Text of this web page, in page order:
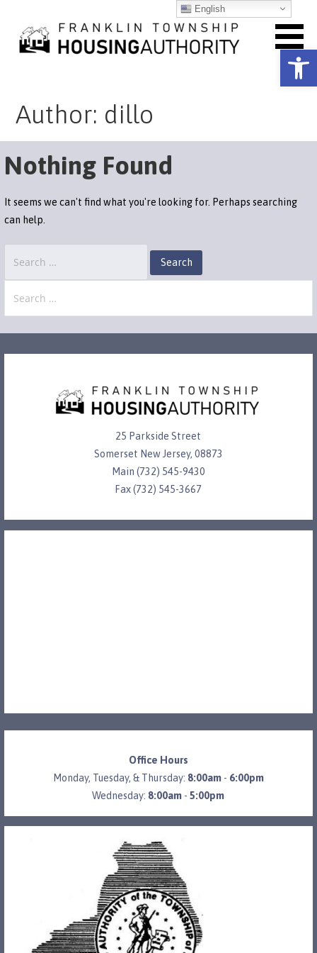
Open toolbar
content
Authority
Author: dillo
Nothing Found
It seems we can't find what you're looking for. Perhaps searching
can help.
for:
for:
25 Parkside Street
Somerset New Jersey, 08873
Main (732) 545-9430
Fax (732) 545-3667
Office Hours
Monday, Tuesday, & Thursday: 8:00am- 6:00pm
Wednesday: 8:00am -5:00pm
English